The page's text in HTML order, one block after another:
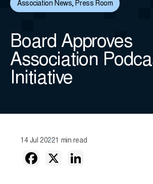
Association News,Press Room
Board Approves
Association
Initiative
14 Jul 20221 min read